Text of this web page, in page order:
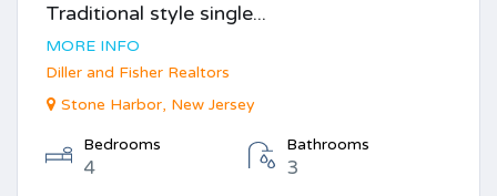
Traditional style single...
MORE INFO
Diller and Fisher Realtors
Stone Harbor, New Jersey
Bedrooms
4
Bathrooms
3